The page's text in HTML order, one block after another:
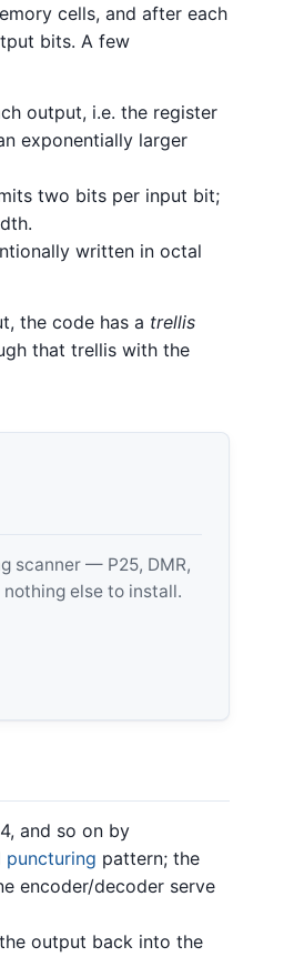
cells, and after each
bits. A few
output, i.e. the register
exponentially larger
two bits per input bit;
written in octal
the code has a trellis
that trellis with the
scanner — P25, DMR,
else to install.
and so on by
puncturing pattern; the
encoder/decoder serve
output back into the